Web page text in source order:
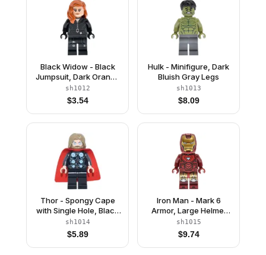
Black Widow - Black
Jumpsuit, Dark Orange
Mid-Length Hair,
Printed Legs, Black
Hands, Dark Brown
Eyebrows
sh1012
$3.54
Hulk - Minifigure, Dark
Bluish Gray Legs
sh1013
$8.09
Thor - Spongy Cape
with Single Hole, Black
Legs, Dark Tan Tousled
Hair
sh1014
$5.89
Iron Man - Mark 6
Armor, Large Helmet
Visor, Light Nougat
Head
sh1015
$9.74